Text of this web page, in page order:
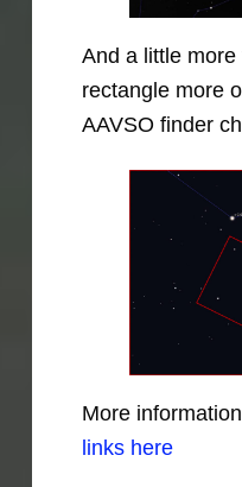
And a little
rectangle more
AAVSO finder
More
links here